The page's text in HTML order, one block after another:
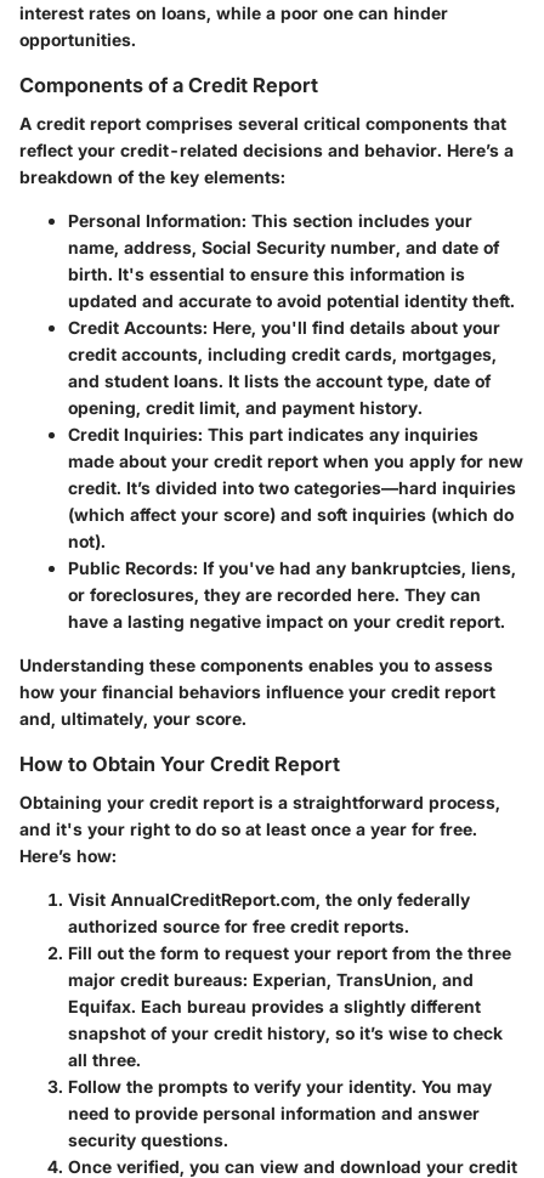
interest rates on loans, while a poor one can hinder
opportunities.
Components of a Credit Report
A credit report comprises several critical components that
reflect your credit-related decisions and behavior. Here’s a
breakdown of the key elements:
Personal Information: This section includes your
name, address, Social Security number, and date of
birth. It's essential to ensure this information is
updated and accurate to avoid potential identity theft.
Credit Accounts: Here, you'll find details about your
credit accounts, including credit cards, mortgages,
and student loans. It lists the account type, date of
opening, credit limit, and payment history.
Credit Inquiries: This part indicates any inquiries
made about your credit report when you apply for new
credit. It’s divided into two categories—hard inquiries
(which affect your score) and soft inquiries (which do
not).
Public Records: If you've had any bankruptcies, liens,
or foreclosures, they are recorded here. They can
have a lasting negative impact on your credit report.
Understanding these components enables you to assess
how your financial behaviors influence your credit report
and, ultimately, your score.
How to Obtain Your Credit Report
Obtaining your credit report is a straightforward process,
and it's your right to do so at least once a year for free.
Here’s how:
Visit AnnualCreditReport.com, the only federally
authorized source for free credit reports.
Fill out the form to request your report from the three
major credit bureaus: Experian, TransUnion, and
Equifax. Each bureau provides a slightly different
snapshot of your credit history, so it’s wise to check
all three.
Follow the prompts to verify your identity. You may
need to provide personal information and answer
security questions.
Once verified, you can view and download your credit